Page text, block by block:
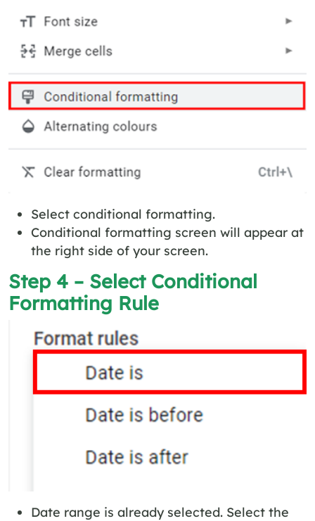
Select conditional formatting.
Conditional formatting screen will appear at
the right side of your screen.
Step 4 – Select Conditional
Formatting Rule
Date range is already selected. Select the